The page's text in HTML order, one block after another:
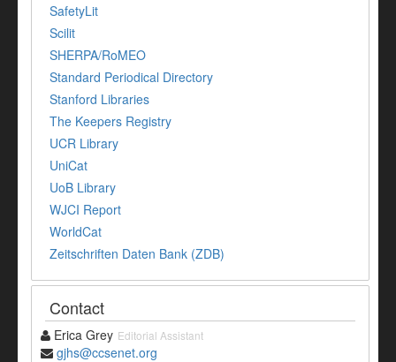
SafetyLit
Scilit
SHERPA/RoMEO
Standard Periodical Directory
Stanford Libraries
The Keepers Registry
UCR Library
UniCat
UoB Library
WJCI Report
WorldCat
Zeitschriften Daten Bank (ZDB)
Contact
Erica Grey Editorial Assistant
gjhs@ccsenet.org